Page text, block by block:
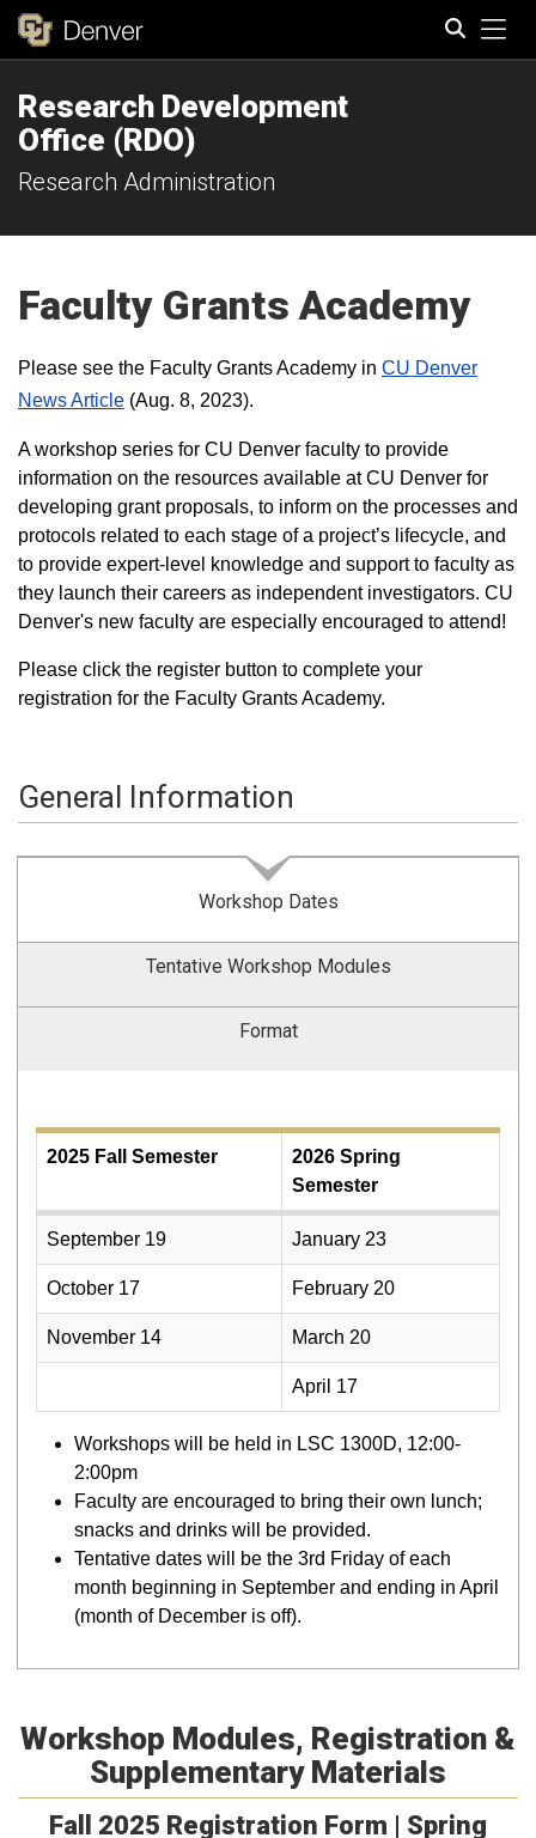
Research Development
Office (RDO)
Research Administration
Faculty Grants Academy
Please see the Faculty Grants Academy in CU Denver
News Article (Aug. 8, 2023).
A workshop series for CU Denver faculty to provide
information on the resources available at CU Denver for
developing grant proposals, to inform on the processes and
protocols related to each stage of a project’s lifecycle, and
to provide expert-level knowledge and support to faculty as
they launch their careers as independent investigators. CU
Denver's new faculty are especially encouraged to attend!
Please click the register button to complete your
registration for the Faculty Grants Academy.
General Information
Workshop Dates
Tentative Workshop Modules
Format
2025 Fall Semester
2026 Spring
Semester
September 19 January 23
October 17 February 20
November 14 March 20
April 17
Workshops will be held in LSC 1300D, 12:00-
2:00pm
Faculty are encouraged to bring their own lunch;
snacks and drinks will be provided.
Tentative dates will be the 3rd Friday of each
month beginning in September and ending in April
(month of December is off).
Workshop Modules, Registration &
Supplementary Materials
Fall 2025 Registration Form | Spring